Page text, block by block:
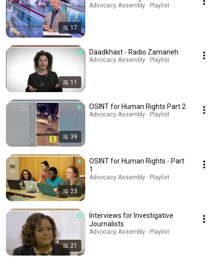
17
Advocacy Assembly · Playlist
11
Daadkhast - Radio Zamaneh
Advocacy Assembly · Playlist
39
OSINT for Human Rights Part 2
Advocacy Assembly · Playlist
23
OSINT for Human Rights - Part
1
Advocacy Assembly · Playlist
21
Interviews for Investigative
Journalists
Advocacy Assembly · Playlist